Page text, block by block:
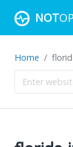
NOT
Home